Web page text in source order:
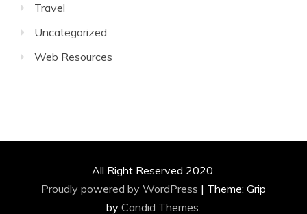
Travel
Uncategorized
Web Resources
All Right Reserved 2020.
Proudly powered by WordPress | Theme: Grip
by Candid Themes.